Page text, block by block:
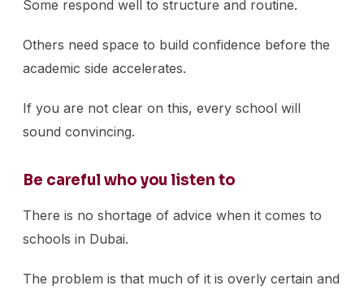
Some respond well to structure and routine.
Others need space to build confidence before the
academic side accelerates.
If you are not clear on this, every school will
sound convincing.
Be careful who you listen to
There is no shortage of advice when it comes to
schools in Dubai.
The problem is that much of it is overly certain and